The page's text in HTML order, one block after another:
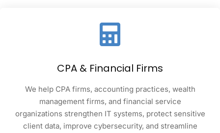
CPA & Financial Firms
We help CPA firms, accounting practices, wealth
management firms, and financial service
organizations strengthen IT systems, protect sensitive
client data, improve cybersecurity, and streamline